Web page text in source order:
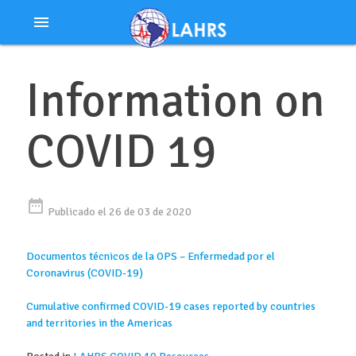
menu
Information on
COVID 19
date_range Publicado el 26 de 03 de 2020
Documentos técnicos de la OPS – Enfermedad por el
Coronavirus (COVID-19)
Cumulative confirmed COVID-19 cases reported by countries
and territories in the Americas